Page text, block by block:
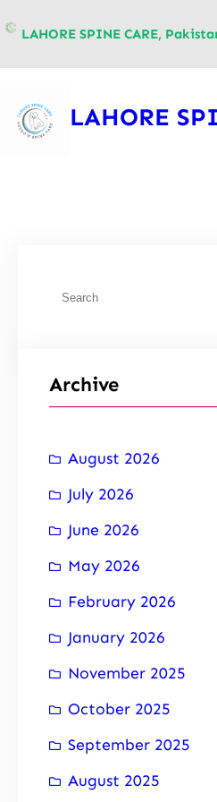
LAHORE SPINE CARE,
LAHORE
Archive
August 2026
July 2026
June 2026
May 2026
February 2026
January 2026
November 2025
October 2025
September 2025
August 2025